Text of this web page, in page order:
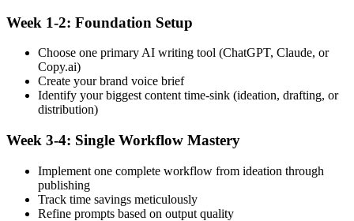
Week 1-2: Foundation Setup
Choose one primary AI writing tool (ChatGPT, Claude, or
Copy.ai)
Create your brand voice brief
Identify your biggest content time-sink (ideation, drafting, or
distribution)
Week 3-4: Single Workflow Mastery
Implement one complete workflow from ideation through
publishing
Track time savings meticulously
Refine prompts based on output quality